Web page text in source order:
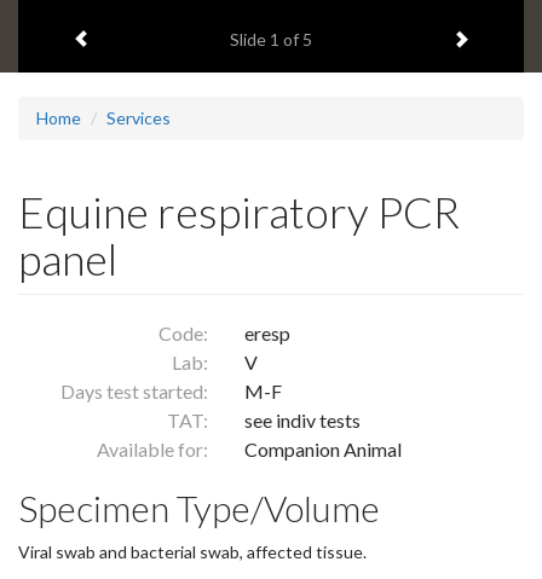
headline:
Slide 1 of 5 Next item
Home Services
Equine respiratory PCR
panel
Code:
eresp
Lab:
V
Days test started:
M-F
TAT:
see indiv tests
Available for:
Companion Animal
Specimen Type/Volume
Viral swab and bacterial swab, affected tissue.